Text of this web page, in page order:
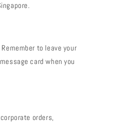
to leave your
card when you
orders,